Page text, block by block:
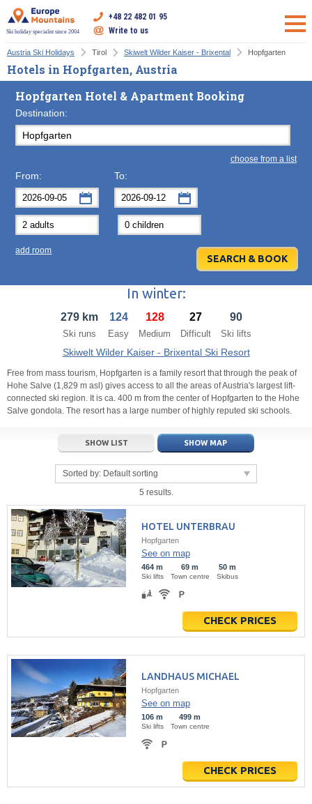
Ski holiday specialist since 2004
+48 22 482 01 95
Write to us
Austria Ski Holidays Tirol Skiwelt Wilder Kaiser - Brixental Hopfgarten
Hotels in Hopfgarten, Austria
Hopfgarten Hotel & Apartment Booking
Destination:
choose from a list
From:
September 2026
Mon Tue Wed Thu
31 4 5 6
11 12 13
16 17
22 23
5 6 7 8 9 10
Today Clear Close
To:
Mon Tue
2 3
9 10
14 15
21 22 23
5 6 7 8
Today Clear
add room
In winter:
279 km
Ski runs
124
Easy
128
Medium
27
Difficult
90
Ski lifts
Skiwelt Wilder Kaiser - Brixental Ski Resort
Free from mass tourism, Hopfgarten is a family resort that through the peak of
Hohe Salve (1,829 m asl) gives access to all the areas of Austria's largest lift-
connected ski region. It is ca. 400 m from the center of Hopfgarten to the Hohe
Salve gondola. The resort has a large number of highly reputed ski schools.
SHOW LIST SHOW MAP
Sorted by: Default sorting
5 results.
HOTEL UNTERBRAU
Hopfgarten
See on map
464 m
Ski lifts
69 m
Town centre
50 m
Skibus
CHECK PRICES
LANDHAUS MICHAEL
Hopfgarten
See on map
106 m
Ski lifts
499 m
Town centre
CHECK PRICES